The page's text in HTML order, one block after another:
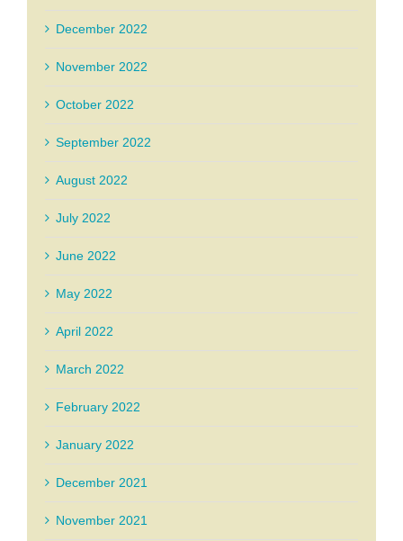
December 2022
November 2022
October 2022
September 2022
August 2022
July 2022
June 2022
May 2022
April 2022
March 2022
February 2022
January 2022
December 2021
November 2021